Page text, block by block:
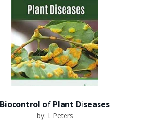
Biocontrol of Plant Diseases
by: I. Peters